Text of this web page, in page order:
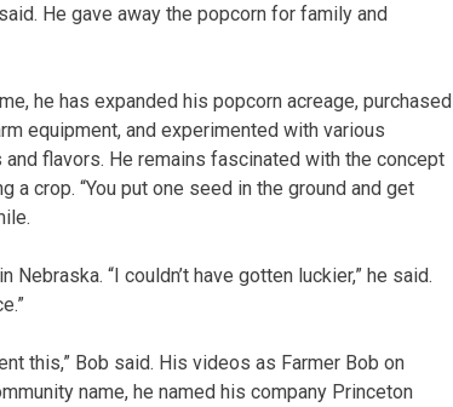
He gave away the popcorn for family and
he has expanded his popcorn acreage, purchased
equipment, and experimented with various
flavors. He remains fascinated with the concept
a crop. “You put one seed in the ground and get
“I couldn’t have gotten luckier,” he said.
this,” Bob said. His videos as Farmer Bob on
name, he named his company Princeton